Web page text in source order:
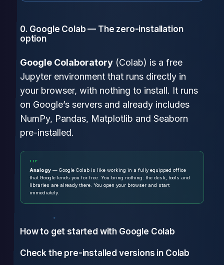
0. Google Colab — The zero-installation
option
Google Colaboratory (Colab) is a free
Jupyter environment that runs directly in
your browser, with nothing to install. It runs
on Google’s servers and already includes
NumPy, Pandas, Matplotlib and Seaborn
pre-installed.
TIP
Analogy — Google Colab is like working in a fully equipped office
that Google lends you for free. You bring nothing: the desk, tools and
libraries are already there. You open your browser and start
immediately.
How to get started with Google Colab
Check the pre-installed versions in Colab